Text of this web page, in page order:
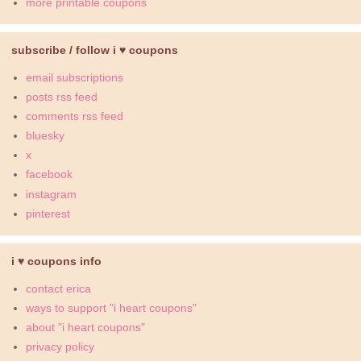
subscribe / follow i ♥ coupons
email subscriptions
posts rss feed
comments rss feed
bluesky
x
facebook
instagram
pinterest
i ♥ coupons info
contact erica
ways to support "i heart coupons"
about "i heart coupons"
privacy policy